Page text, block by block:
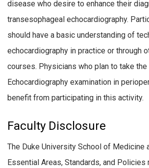
disease who desire to enhance their
transesophageal echocardiography.
should have a basic understanding of
echocardiography in practice or through
courses. Physicians who plan to take
Echocardiography examination in
benefit from participating in this activity.
Faculty Disclosure
The Duke University School of Medicine
Essential Areas, Standards, and